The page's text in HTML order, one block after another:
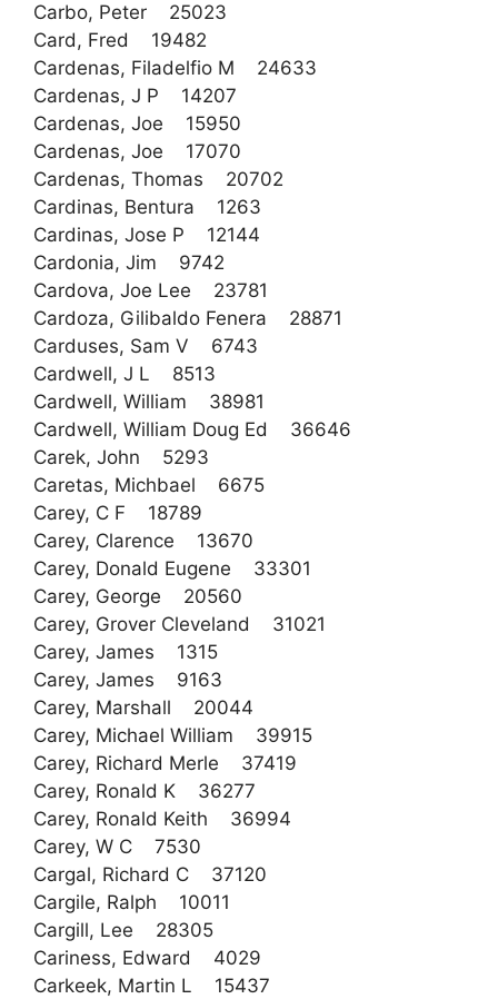
Carbo, Peter 25023
Card, Fred 19482
Cardenas, Filadelfio M 24633
Cardenas, J P 14207
Cardenas, Joe 15950
Cardenas, Joe 17070
Cardenas, Thomas 20702
Cardinas, Bentura 1263
Cardinas, Jose P 12144
Cardonia, Jim 9742
Cardova, Joe Lee 23781
Cardoza, Gilibaldo Fenera 28871
Carduses, Sam V 6743
Cardwell, J L 8513
Cardwell, William 38981
Cardwell, William Doug Ed 36646
Carek, John 5293
Caretas, Michbael 6675
Carey, C F 18789
Carey, Clarence 13670
Carey, Donald Eugene 33301
Carey, George 20560
Carey, Grover Cleveland 31021
Carey, James 1315
Carey, James 9163
Carey, Marshall 20044
Carey, Michael William 39915
Carey, Richard Merle 37419
Carey, Ronald K 36277
Carey, Ronald Keith 36994
Carey, W C 7530
Cargal, Richard C 37120
Cargile, Ralph 10011
Cargill, Lee 28305
Cariness, Edward 4029
Carkeek, Martin L 15437